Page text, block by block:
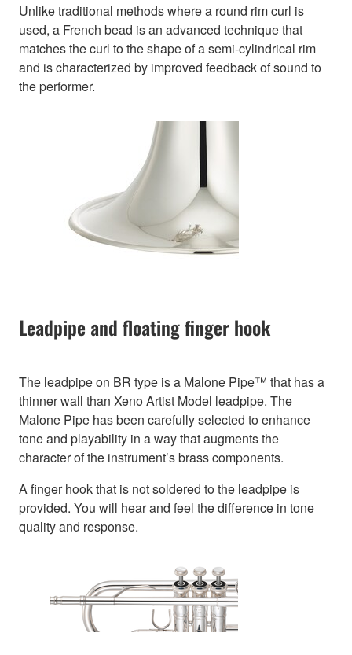
Unlike traditional methods where a round rim curl is
used, a French bead is an advanced technique that
matches the curl to the shape of a semi-cylindrical rim
and is characterized by improved feedback of sound to
the performer.
Leadpipe and floating finger hook
The leadpipe on BR type is a Malone Pipe™ that has a
thinner wall than Xeno Artist Model leadpipe. The
Malone Pipe has been carefully selected to enhance
tone and playability in a way that augments the
character of the instrument’s brass components.
A finger hook that is not soldered to the leadpipe is
provided. You will hear and feel the difference in tone
quality and response.